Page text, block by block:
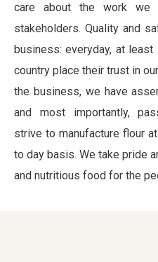
care about the work
stakeholders. Quality and
business: everyday, at
country place their trust in
the business, we have
and most importantly,
strive to manufacture flour
to day basis. We take pride
and nutritious food for the